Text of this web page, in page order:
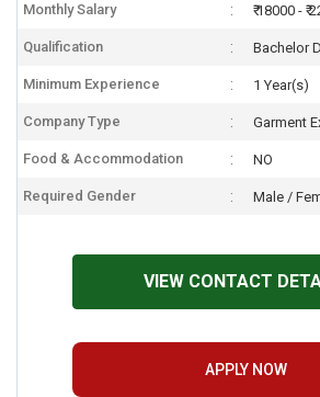
Monthly Salary ₹ 18000 - ₹
Qualification Bachelor
Minimum Experience 1 Year(s)
Company Type Garment
Food & Accommodation NO
Required Gender Male /
VIEW CONTACT
APPLY NOW